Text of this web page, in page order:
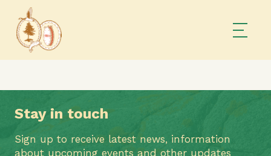
Stay in touch
Sign up to receive latest news, information
about upcoming events and other updates